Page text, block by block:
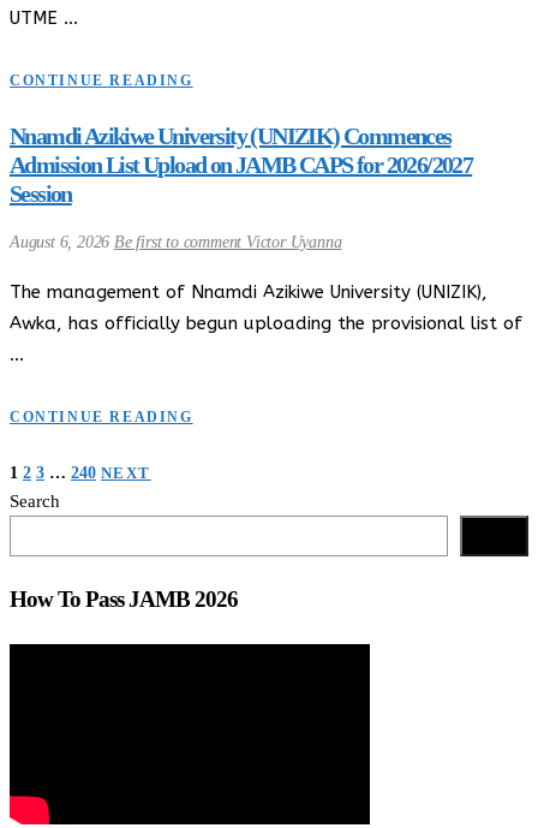
UTME …
CONTINUE READING
Nnamdi Azikiwe University (UNIZIK) Commences
Admission List Upload on JAMB CAPS for 2026/2027
Session
August 6, 2026Be first to comment Victor Uyanna
The management of Nnamdi Azikiwe University (UNIZIK),
Awka, has officially begun uploading the provisional list of
…
CONTINUE READING
Posts
1 2 3 … 240 NEXT
Search
How To Pass JAMB 2026